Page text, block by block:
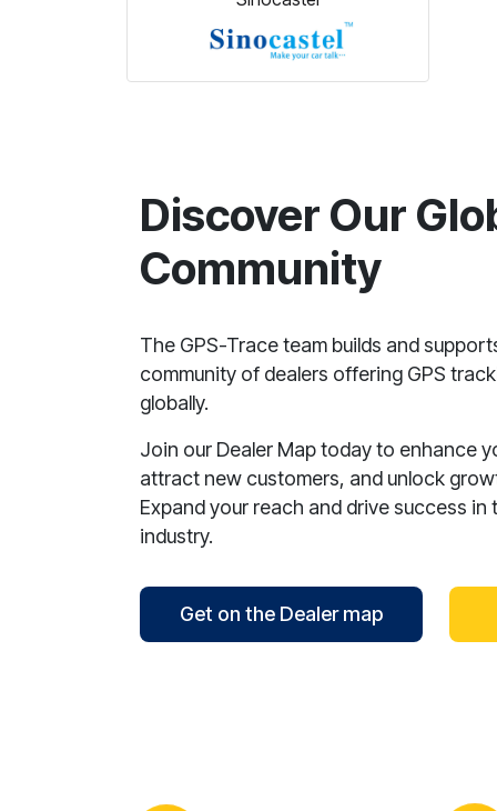
Discover Our
Community
The GPS-Trace team builds and
community of dealers offering GPS
globally.
Join our Dealer Map today to enhance
attract new customers, and unlock
Expand your reach and drive success in
industry.
Get on the Dealer map